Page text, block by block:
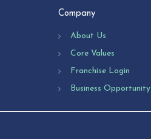
Company
About Us
Core Values
Franchise Login
Business Opportunity